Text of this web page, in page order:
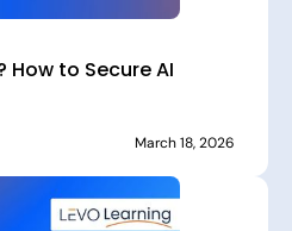
How to Secure AI
March 18, 2026